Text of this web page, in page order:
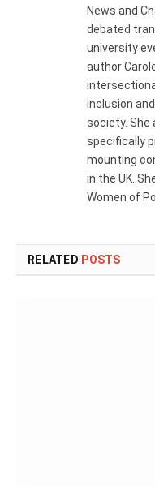
News and
debated
university
author
inclusion
society. She
specifically
mounting
in the UK.
Women of
RELATED POSTS